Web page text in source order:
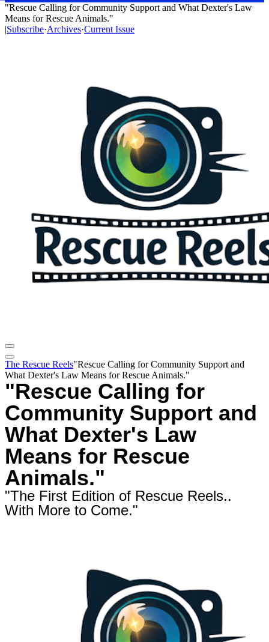
"Rescue Calling for Community Support and What Dexter's Law
Means for Rescue Animals."
|Subscribe·Archives·Current Issue
The Rescue Reels"Rescue Calling for Community Support and
What Dexter's Law Means for Rescue Animals."
"Rescue Calling for
Community Support and
What Dexter's Law
Means for Rescue
Animals."
"The First Edition of Rescue Reels..
With More to Come."